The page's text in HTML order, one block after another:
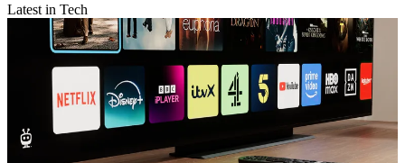
Latest in Tech